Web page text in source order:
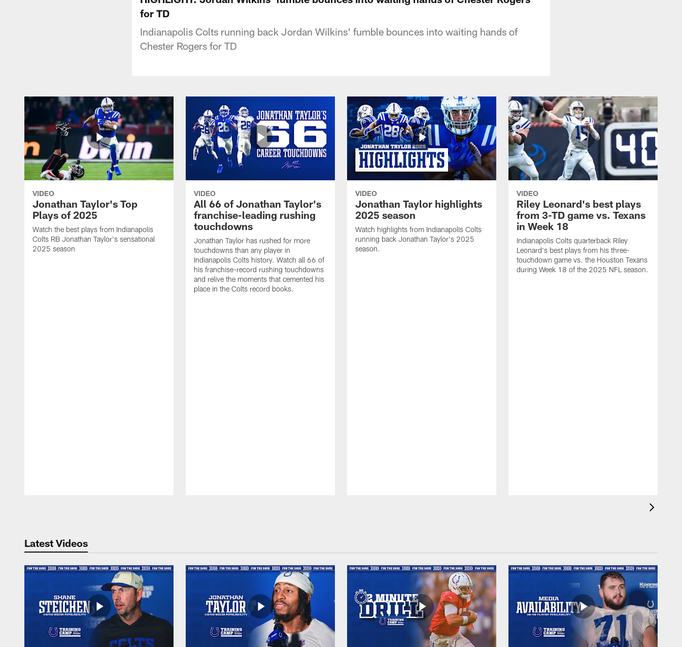
for TD
Indianapolis Colts running back Jordan Wilkins' fumble bounces into waiting hands of
Chester Rogers for TD
VIDEO
Jonathan Taylor's Top
Plays of 2025
Watch the best plays from Indianapolis
Colts RB Jonathan Taylor's sensational
2025 season
VIDEO
All 66 of Jonathan Taylor's
franchise-leading rushing
touchdowns
Jonathan Taylor has rushed for more
touchdowns than any player in
Indianapolis Colts history. Watch all 66 of
his franchise-record rushing touchdowns
and relive the moments that cemented his
place in the Colts record books.
VIDEO
Jonathan Taylor highlights
2025 season
Watch highlights from Indianapolis Colts
running back Jonathan Taylor's 2025
season.
VIDEO
Riley Leonard's best plays
from 3-TD game vs. Texans
in Week 18
Indianapolis Colts quarterback Riley
Leonard's best plays from his three-
touchdown game vs. the Houston Texans
during Week 18 of the 2025 NFL season.
Latest Videos